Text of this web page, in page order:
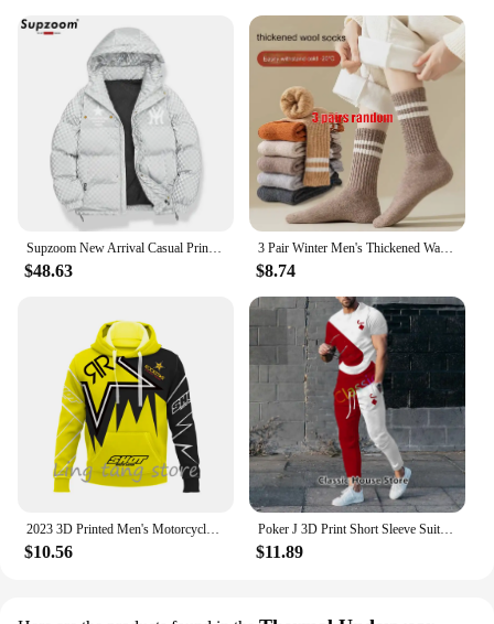
Supzoom New Arrival Casual Print Mens Winter Trendy Hooded Bread Couple Bright Face Starry Thickened Coat Cotton-padded Jackets
$48.63
3 Pair Winter Men's Thickened Warm Striped Merino Wool Socks Fashionable Man Snow Socks Fashionable Casual Sports Terry Long
$8.74
2023 3D Printed Men's Motorcycle Off-Road Sports Enthusiast Autumn/Winter Pullover Outdoor Hip-Hop Racing Rally Casual Hoodie
$10.56
Poker J 3D Print Short Sleeve Suit Men Tracksuit Set Jogger Clothing For Man Casual Tshirts+Trousers 2 Piece Outfits Streetwear
$11.89